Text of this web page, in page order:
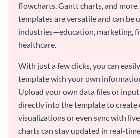
flowcharts, Gantt charts, and
templates are versatile and can be
industries—education, marketing,
healthcare.
With just a few clicks, you can
template with your own
Upload your own data files or
directly into the template to create
visualizations or even sync with
charts can stay updated in real-